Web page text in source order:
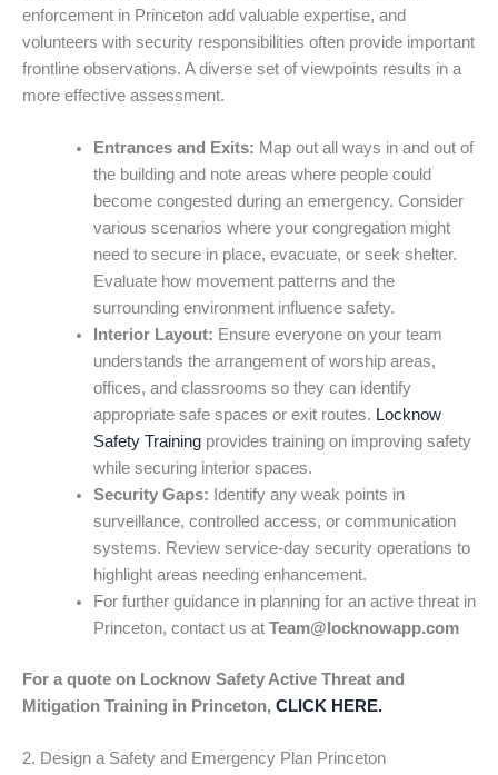
enforcement in Princeton add valuable expertise, and
volunteers with security responsibilities often provide important
frontline observations. A diverse set of viewpoints results in a
more effective assessment.
Entrances and Exits: Map out all ways in and out of
the building and note areas where people could
become congested during an emergency. Consider
various scenarios where your congregation might
need to secure in place, evacuate, or seek shelter.
Evaluate how movement patterns and the
surrounding environment influence safety.
Interior Layout: Ensure everyone on your team
understands the arrangement of worship areas,
offices, and classrooms so they can identify
appropriate safe spaces or exit routes. Locknow
Safety Trainingprovides training on improving safety
while securing interior spaces.
Security Gaps: Identify any weak points in
surveillance, controlled access, or communication
systems. Review service-day security operations to
highlight areas needing enhancement.
For further guidance in planning for an active threat in
Princeton, contact us at Team@locknowapp.com
For a quote on Locknow Safety Active Threat and
Mitigation Training in Princeton, CLICK HERE.
2. Design a Safety and Emergency Plan Princeton